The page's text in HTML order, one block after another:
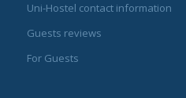
Uni-Hostel contact information
Guests reviews
For Guests